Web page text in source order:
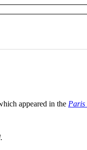
appeared in the Paris